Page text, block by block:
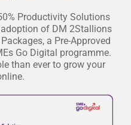
Productivity Solutions
of DM 2Stallions
a Pre-Approved
Go Digital programme.
than ever to grow your